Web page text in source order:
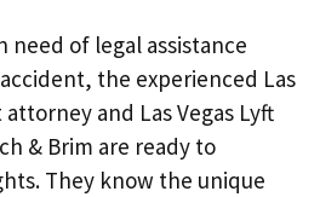
need of legal assistance
the experienced Las
and Las Vegas Lyft
& Brim are ready to
They know the unique